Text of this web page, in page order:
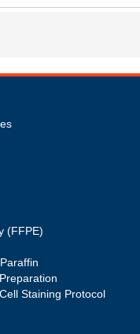
(FFPE)
Staining Protocol